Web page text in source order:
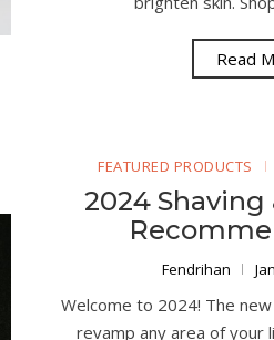
Read
FEATURED PRODUCTS
2024
Fendrihan
Welcome to 2024! The
revamp any area of your